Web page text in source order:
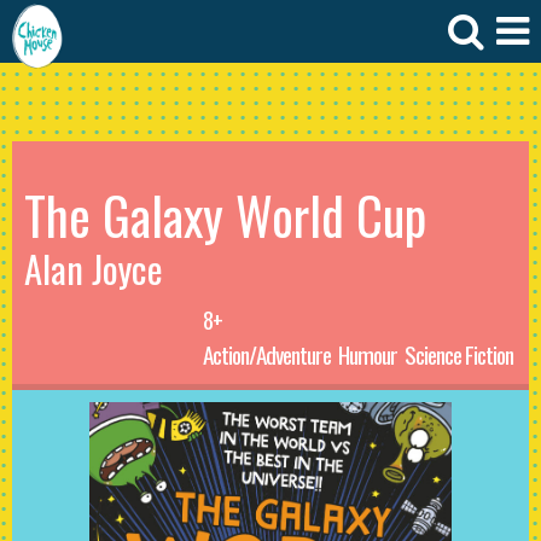
The Galaxy World Cup
Alan Joyce
8+
Action/Adventure Humour Science Fiction